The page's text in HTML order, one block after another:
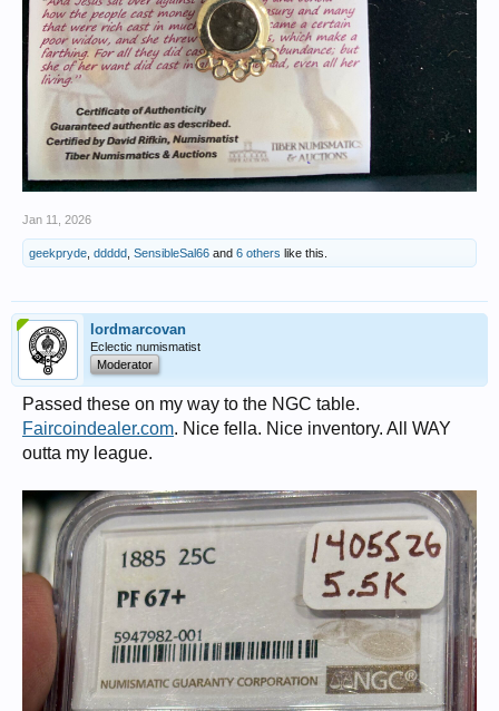
Jan 11, 2026
geekpryde ddddd SensibleSal66 and 6 others like this.
lordmarcovan
Eclectic numismatist
Moderator
Passed these on my way to the NGC table.
Faircoindealer.com. Nice fella. Nice inventory. All WAY
outta my league.